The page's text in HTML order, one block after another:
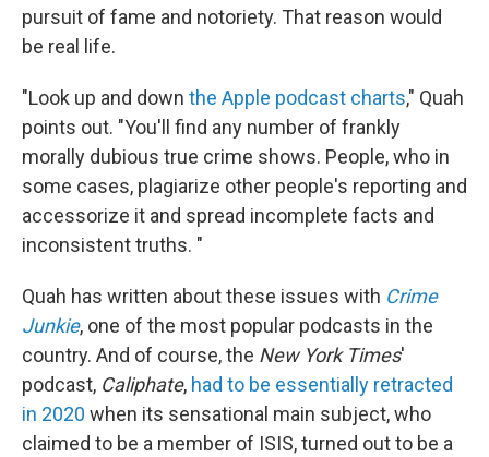
pursuit of fame and notoriety. That reason would
be real life.
"Look up and down the Apple podcast charts," Quah
points out. "You'll find any number of frankly
morally dubious true crime shows. People, who in
some cases, plagiarize other people's reporting and
accessorize it and spread incomplete facts and
inconsistent truths. "
Quah has written about these issues with Crime
Junkie, one of the most popular podcasts in the
country. And of course, the New York Times'
podcast, Caliphate, had to be essentially retracted
in 2020 when its sensational main subject, who
claimed to be a member of ISIS, turned out to be a